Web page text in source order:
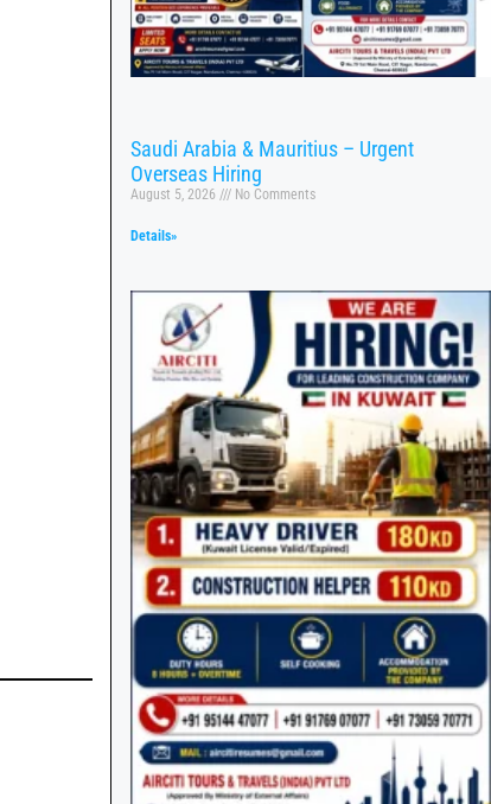
Saudi Arabia & Mauritius – Urgent
Overseas Hiring
August 5, 2026 No Comments
Details»